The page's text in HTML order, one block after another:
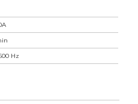
Hz